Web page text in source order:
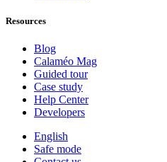
Resources
Blog
Calaméo Mag
Guided tour
Case study
Help Center
Developers
English
Safe mode